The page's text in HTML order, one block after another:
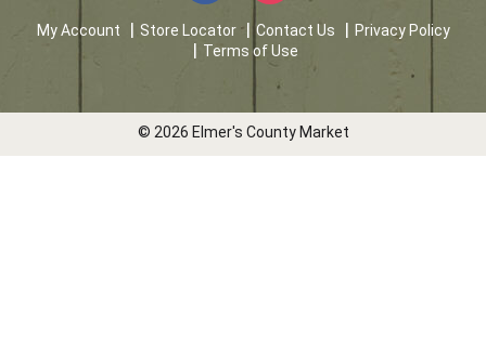
My Account Store Locator Contact Us
Privacy Policy
Terms of Use
© 2026 Elmer's County Market